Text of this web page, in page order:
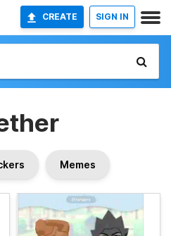
CREATE SIGN IN
Memes